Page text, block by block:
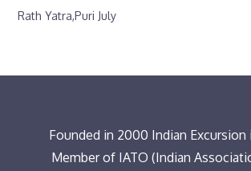
Rath Yatra,Puri July
Founded in 2000 Indian Excursion
Member of IATO (Indian